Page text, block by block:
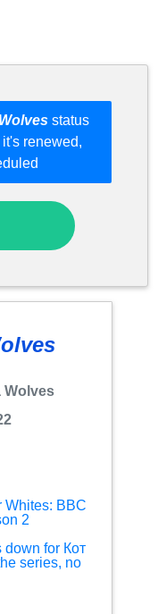
status
renewed,
Wolves
Whites: BBC
2
for Кот
series, no